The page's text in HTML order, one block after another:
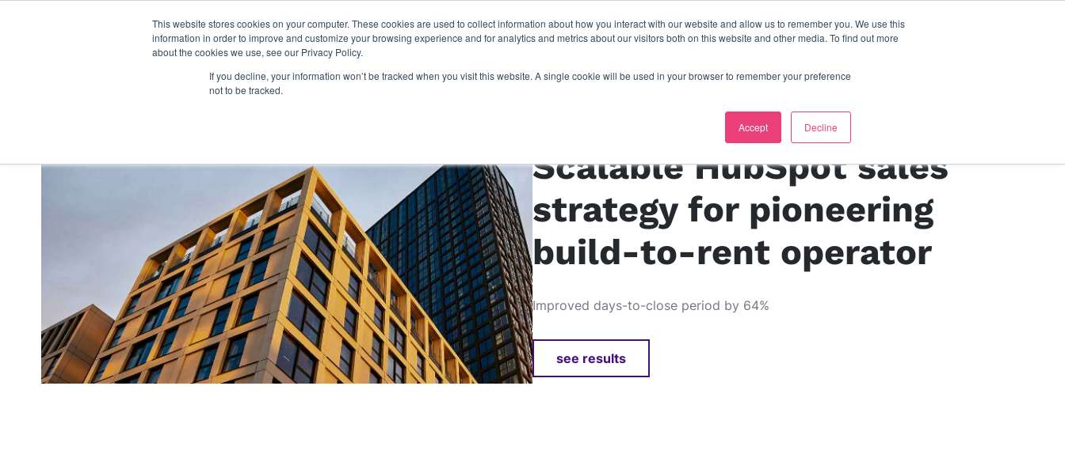
This website stores cookies on your computer. These cookies are used to collect information about how you interact with our website and allow us to remember you. We use this
information in order to improve and customize your browsing experience and for analytics and metrics about our visitors both on this website and other media. To find out more
about the cookies we use, see our Privacy Policy.
If you decline, your information won’t be tracked when you visit this website. A single cookie will be used in your browser to remember your preference
not to be tracked.
Accept Decline
what we do platforms our work resources about us
Case study: Moda Living
Scalable HubSpot sales
strategy for pioneering
build-to-rent operator
Improved days-to-close period by 64%
see results